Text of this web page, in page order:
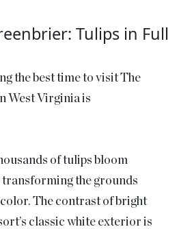
Tulips in Full
the best time to visit The
West Virginia is
of tulips bloom
transforming the grounds
The contrast of bright
classic white exterior is